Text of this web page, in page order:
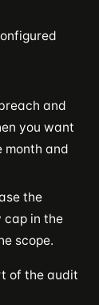
and
you want
month and
the
cap in the
scope.
of the audit